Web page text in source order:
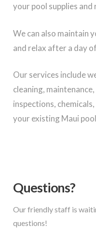
your pool supplies and
We can also maintain
and relax after a day
Our services include
cleaning,
inspections,
your existing Maui
Questions?
Our friendly staff is
questions!